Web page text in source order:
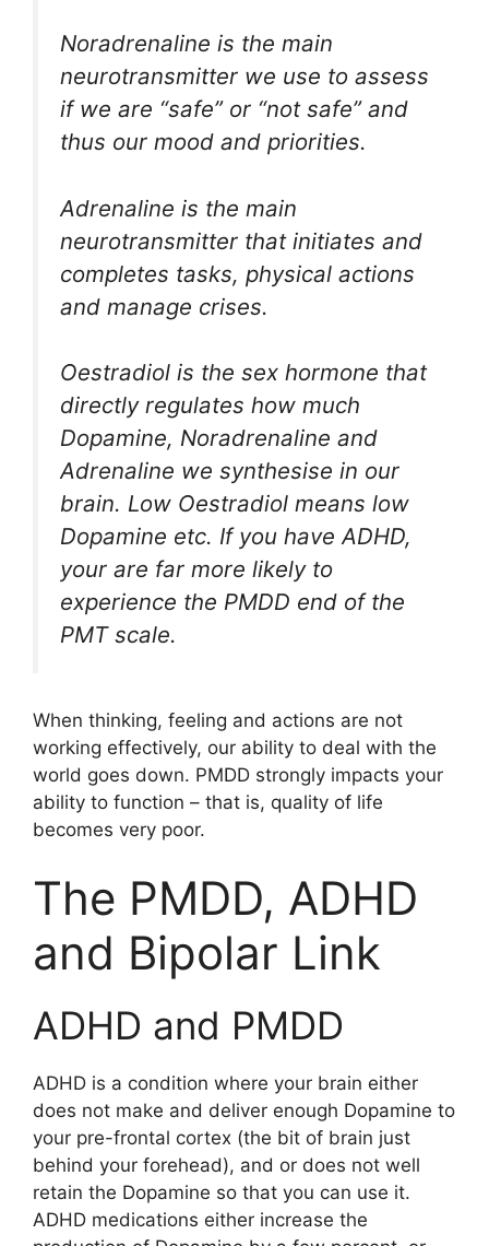
Noradrenaline is the main
neurotransmitter we use to assess
if we are “safe” or “not safe” and
thus our mood and priorities.
Adrenaline is the main
neurotransmitter that initiates and
completes tasks, physical actions
and manage crises.
Oestradiol is the sex hormone that
directly regulates how much
Dopamine, Noradrenaline and
Adrenaline we synthesise in our
brain. Low Oestradiol means low
Dopamine etc. If you have ADHD,
your are far more likely to
experience the PMDD end of the
PMT scale.
When thinking, feeling and actions are not
working effectively, our ability to deal with the
world goes down. PMDD strongly impacts your
ability to function – that is, quality of life
becomes very poor.
The PMDD, ADHD
and Bipolar Link
ADHD and PMDD
ADHD is a condition where your brain either
does not make and deliver enough Dopamine to
your pre-frontal cortex (the bit of brain just
behind your forehead), and or does not well
retain the Dopamine so that you can use it.
ADHD medications either increase the